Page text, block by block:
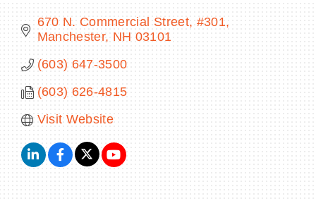
670 N. Commercial Street, #301
Manchester NH 03101
(603) 647-3500
(603) 626-4815
Visit Website